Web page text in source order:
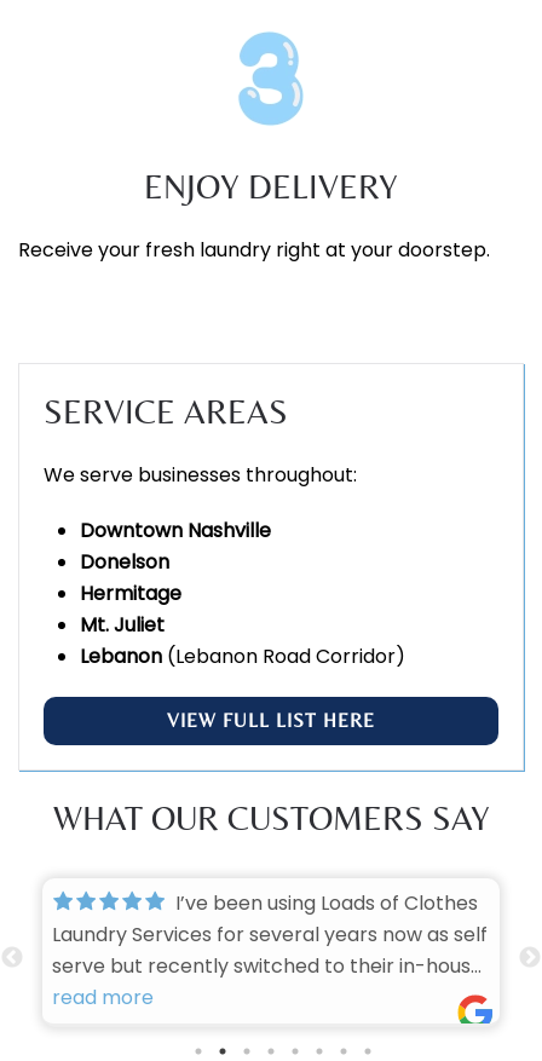
ENJOY DELIVERY
Receive your fresh laundry right at your doorstep.
SERVICE AREAS
We serve businesses throughout:
Downtown Nashville
Donelson
Hermitage
Mt. Juliet
Lebanon (Lebanon Road Corridor)
VIEW FULL LIST HERE
WHAT OUR CUSTOMERS SAY
Laundry Services for several years now as self
serve but recently switched to their in-house
laundry services, and I honestly can’t imagine
read more